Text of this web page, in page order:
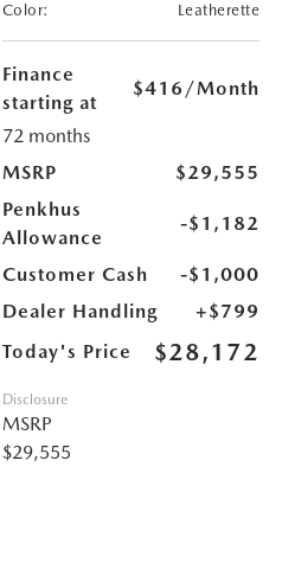
Color:
Leatherette
Finance
starting at
$416 /Month
72 months
MSRP
$29,555
Penkhus
Allowance
-$1,182
Customer Cash
-$1,000
Dealer Handling
+$799
Today's Price
$28,172
Disclosure
MSRP
$29,555